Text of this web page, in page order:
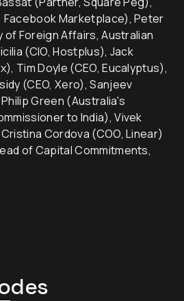
Facebook Marketplace), Peter
Foreign Affairs, Australian
(CIO, Hostplus), Jack
Tim Doyle (CEO, Eucalyptus),
(CEO, Xero), Sanjeev
Green (Australia's
to India), Vivek
Cordova (COO, Linear)
of Capital Commitments,